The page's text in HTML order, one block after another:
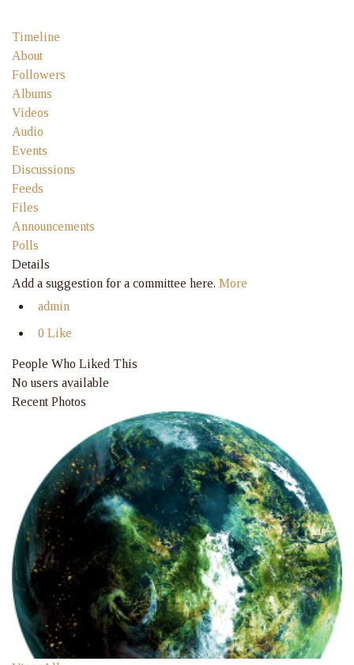
Timeline
About
Followers
Albums
Videos
Audio
Events
Discussions
Feeds
Files
Announcements
Polls
Details
Add a suggestion for a committee here. More
admin
0 Like
People Who Liked This
No users available
Recent Photos